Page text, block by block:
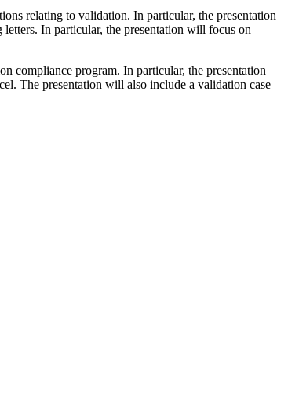
relating to validation. In particular, the presentation
In particular, the presentation will focus on
compliance program. In particular, the presentation
The presentation will also include a validation case